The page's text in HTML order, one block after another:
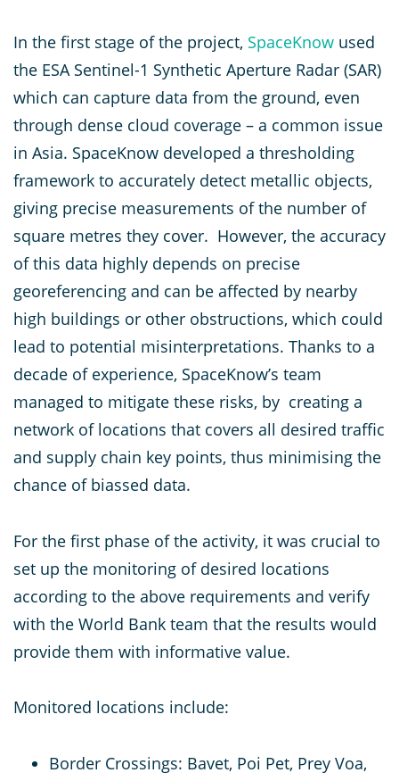
In the first stage of the project, SpaceKnow used
the ESA Sentinel-1 Synthetic Aperture Radar (SAR)
which can capture data from the ground, even
through dense cloud coverage – a common issue
in Asia. SpaceKnow developed a thresholding
framework to accurately detect metallic objects,
giving precise measurements of the number of
square metres they cover. However, the accuracy
of this data highly depends on precise
georeferencing and can be affected by nearby
high buildings or other obstructions, which could
lead to potential misinterpretations. Thanks to a
decade of experience, SpaceKnow’s team
managed to mitigate these risks, by creating a
network of locations that covers all desired traffic
and supply chain key points, thus minimising the
chance of biassed data.
For the first phase of the activity, it was crucial to
set up the monitoring of desired locations
according to the above requirements and verify
with the World Bank team that the results would
provide them with informative value.
Monitored locations include:
Border Crossings: Bavet, Poi Pet, Prey Voa,